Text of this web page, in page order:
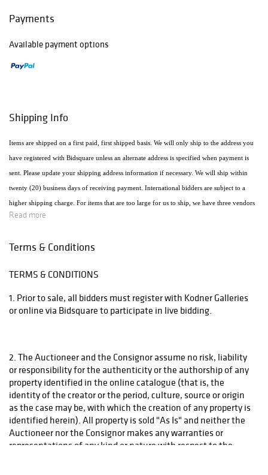
Payments
Available payment options
Shipping Info
Items are shipped on a first paid, first shipped basis. We will only ship to the address you
have registered with Bidsquare unless an alternate address is specified when payment is
sent. Please update your shipping address information if necessary. We will ship within
twenty (20) business days of receiving payment. International bidders are subject to a
higher shipping charge. For items that are too large for us to ship, we have three vendors
that will ship the items using the most economical method. Raymie's - Raymie Reppert
Cordova Rd. Fort Lauderdale, FL 33316 954.522.4550 Email: US770@pakmail.org
http://www.pakmailftl.com/estimator.php, "The UPS Store" located at 398 East Dania
Please note that if shipping is handled by an outside vendor, we will only collect payment
frames by the gallery. Please contact a third party shipper to arrange shipping for such
items. If there is at least one item on your invoice stating in it's description that it will not
be shipped by us, then the entire invoice must be handled by a third party for shipping.
Kodner Galleries 954-925-2550
Read more
Terms & Conditions
TERMS & CONDITIONS
1. Prior to sale, all bidders must register with Kodner Galleries
or online via Bidsquare to participate in live bidding.
2. The Auctioneer and the Consignor assume no risk, liability
or responsibility for the authenticity or the authorship of any
property identified in the online catalogue (that is, the
identity of the creator or the period, culture, source or origin
as the case may be, with which the creation of any property is
identified herein). All property is sold "As Is" and neither the
Auctioneer nor the Consignor makes any warranties or
representations of any kind or nature with respect to the